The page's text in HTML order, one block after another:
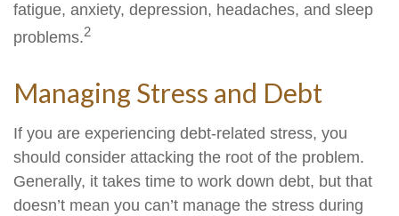
fatigue, anxiety, depression, headaches, and sleep
problems.2
Managing Stress and Debt
If you are experiencing debt-related stress, you
should consider attacking the root of the problem.
Generally, it takes time to work down debt, but that
doesn’t mean you can’t manage the stress during